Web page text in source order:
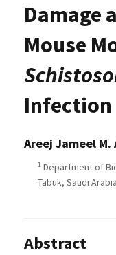
Damage
Mouse
Infection
Areej Jameel M.
1 Department of
Tabuk, Saudi Arabia
Abstract